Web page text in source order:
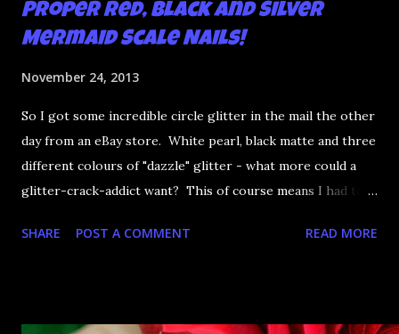
Proper Red, Black and Silver
Mermaid Scale Nails!
November 24, 2013
So I got some incredible circle glitter in the mail the other
day from an eBay store. White pearl, black matte and three
different colours of "dazzle" glitter - what more could a
glitter-crack-addict want? This of course means I had to
before but getting the glitter to sit flat and stay has always
SHARE POST A COMMENT READ MORE